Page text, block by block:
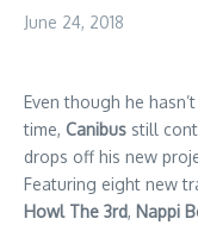
June 24, 2018
Even though he
time, Canibus still
drops off his new
Featuring eight new
Howl The 3rd, Nappi